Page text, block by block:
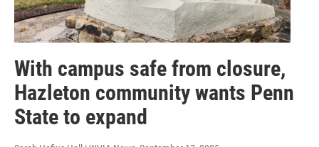
With campus safe from closure,
Hazleton community wants Penn
State to expand